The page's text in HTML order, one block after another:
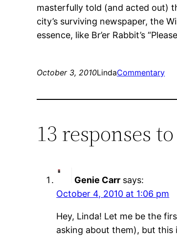
masterfully told (and acted out)
city’s surviving newspaper, the
essence, like Br’er Rabbit’s
October 3, 2010LindaCommentary
13 responses
Genie Carr says:
October 4, 2010 at 1:06 pm
Hey, Linda! Let me be the
asking about them), but this